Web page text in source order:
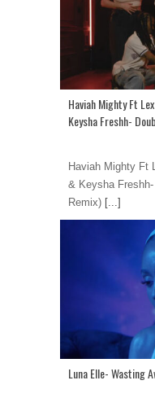
Haviah Mighty Ft
Keysha Freshh-
Haviah Mighty Ft
& Keysha
Remix) [...]
Luna Elle- Wasting